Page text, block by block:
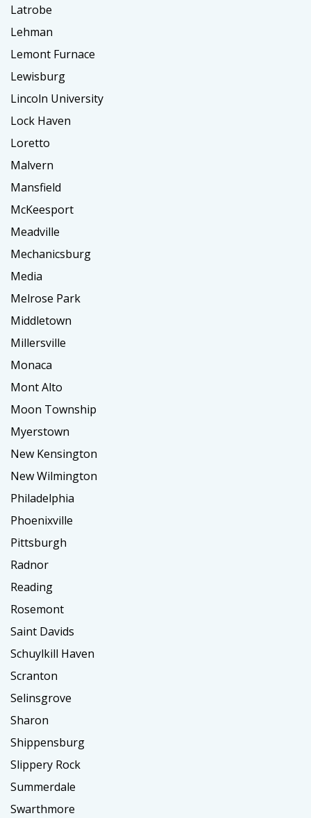
Latrobe
Lehman
Lemont Furnace
Lewisburg
Lincoln University
Lock Haven
Loretto
Malvern
Mansfield
McKeesport
Meadville
Mechanicsburg
Media
Melrose Park
Middletown
Millersville
Monaca
Mont Alto
Moon Township
Myerstown
New Kensington
New Wilmington
Philadelphia
Phoenixville
Pittsburgh
Radnor
Reading
Rosemont
Saint Davids
Schuylkill Haven
Scranton
Selinsgrove
Sharon
Shippensburg
Slippery Rock
Summerdale
Swarthmore